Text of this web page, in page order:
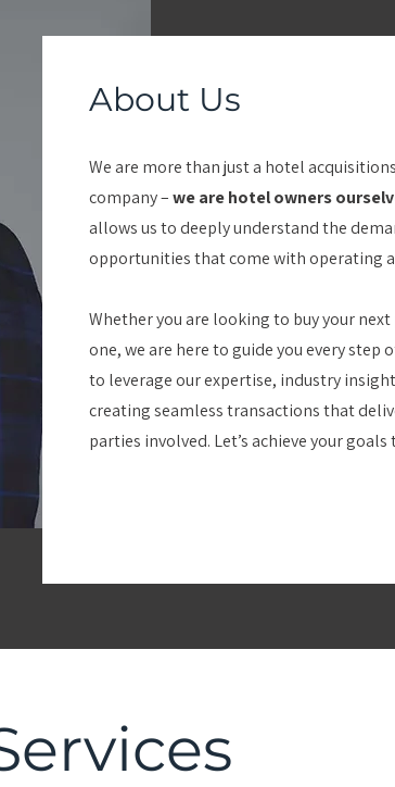
About Us
We are more than just a hotel
company –we are hotel owners
allows us to deeply understand the
opportunities that come with operating
Whether you are looking to buy your
one, we are here to guide you every step
to leverage our expertise, industry
creating seamless transactions that
parties involved. Let’s achieve your goals